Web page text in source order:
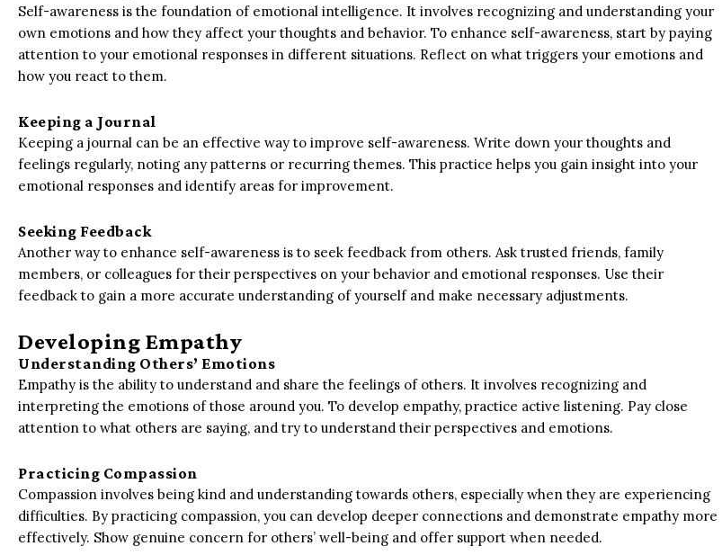
Self-awareness is the foundation of emotional intelligence. It involves recognizing and understanding your
own emotions and how they affect your thoughts and behavior. To enhance self-awareness, start by paying
attention to your emotional responses in different situations. Reflect on what triggers your emotions and
how you react to them.
Keeping a Journal
Keeping a journal can be an effective way to improve self-awareness. Write down your thoughts and
feelings regularly, noting any patterns or recurring themes. This practice helps you gain insight into your
emotional responses and identify areas for improvement.
Seeking Feedback
Another way to enhance self-awareness is to seek feedback from others. Ask trusted friends, family
members, or colleagues for their perspectives on your behavior and emotional responses. Use their
feedback to gain a more accurate understanding of yourself and make necessary adjustments.
Developing Empathy
Understanding Others’ Emotions
Empathy is the ability to understand and share the feelings of others. It involves recognizing and
interpreting the emotions of those around you. To develop empathy, practice active listening. Pay close
attention to what others are saying, and try to understand their perspectives and emotions.
Practicing Compassion
Compassion involves being kind and understanding towards others, especially when they are experiencing
difficulties. By practicing compassion, you can develop deeper connections and demonstrate empathy more
effectively. Show genuine concern for others’ well-being and offer support when needed.